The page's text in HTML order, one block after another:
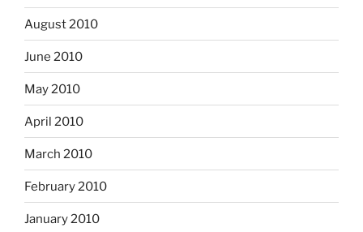
August 2010
June 2010
May 2010
April 2010
March 2010
February 2010
January 2010